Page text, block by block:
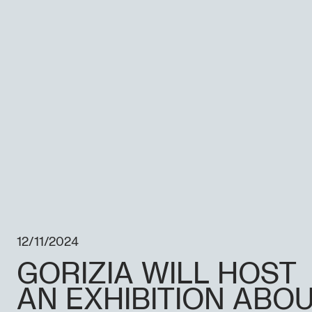
12/11/2024
GORIZIA WILL HOST
AN EXHIBITION